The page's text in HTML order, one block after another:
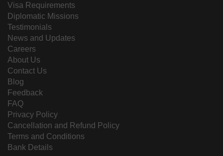
Visa Requirements
Diplomatic Missions
Testimonials
News and Updates
Careers
About Us
Contact Us
Blog
Feedback
FAQ
Privacy Policy
Cancellation and Refund Policy
Terms and Conditions
Bank Details